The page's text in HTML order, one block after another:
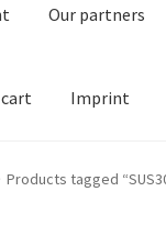
Our partners
Imprint
Products tagged